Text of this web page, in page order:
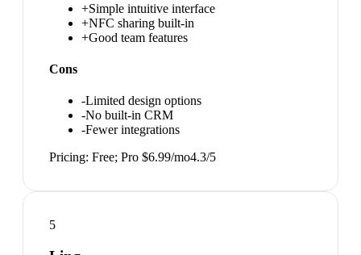
+Simple intuitive interface
+NFC sharing built-in
+Good team features
Cons
-Limited design options
-No built-in CRM
-Fewer integrations
Pricing: Free; Pro $6.99/mo4.3/5
5